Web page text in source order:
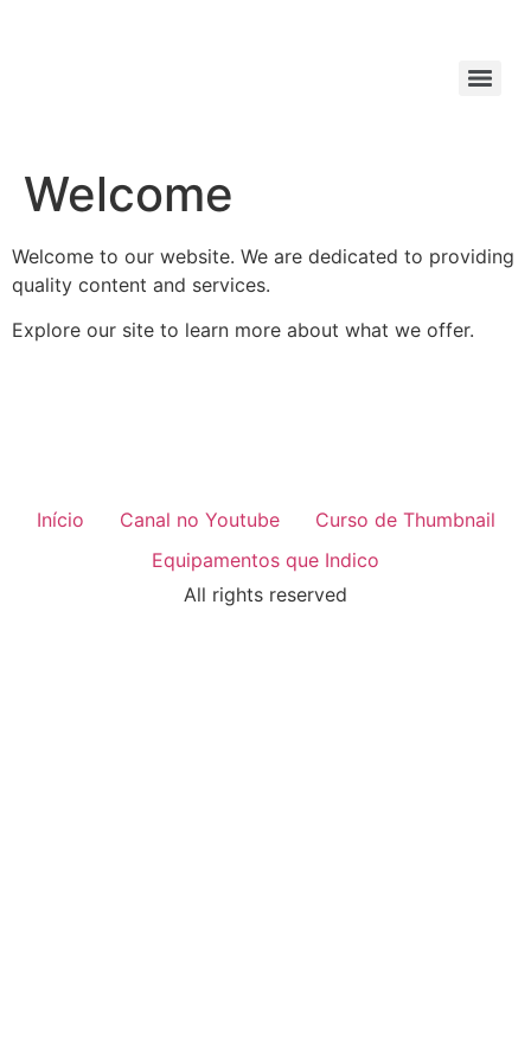
Welcome
Welcome to our website. We are dedicated to providing
quality content and services.
Explore our site to learn more about what we offer.
Início Canal no Youtube
Curso de Thumbnail
Equipamentos que Indico
All rights reserved